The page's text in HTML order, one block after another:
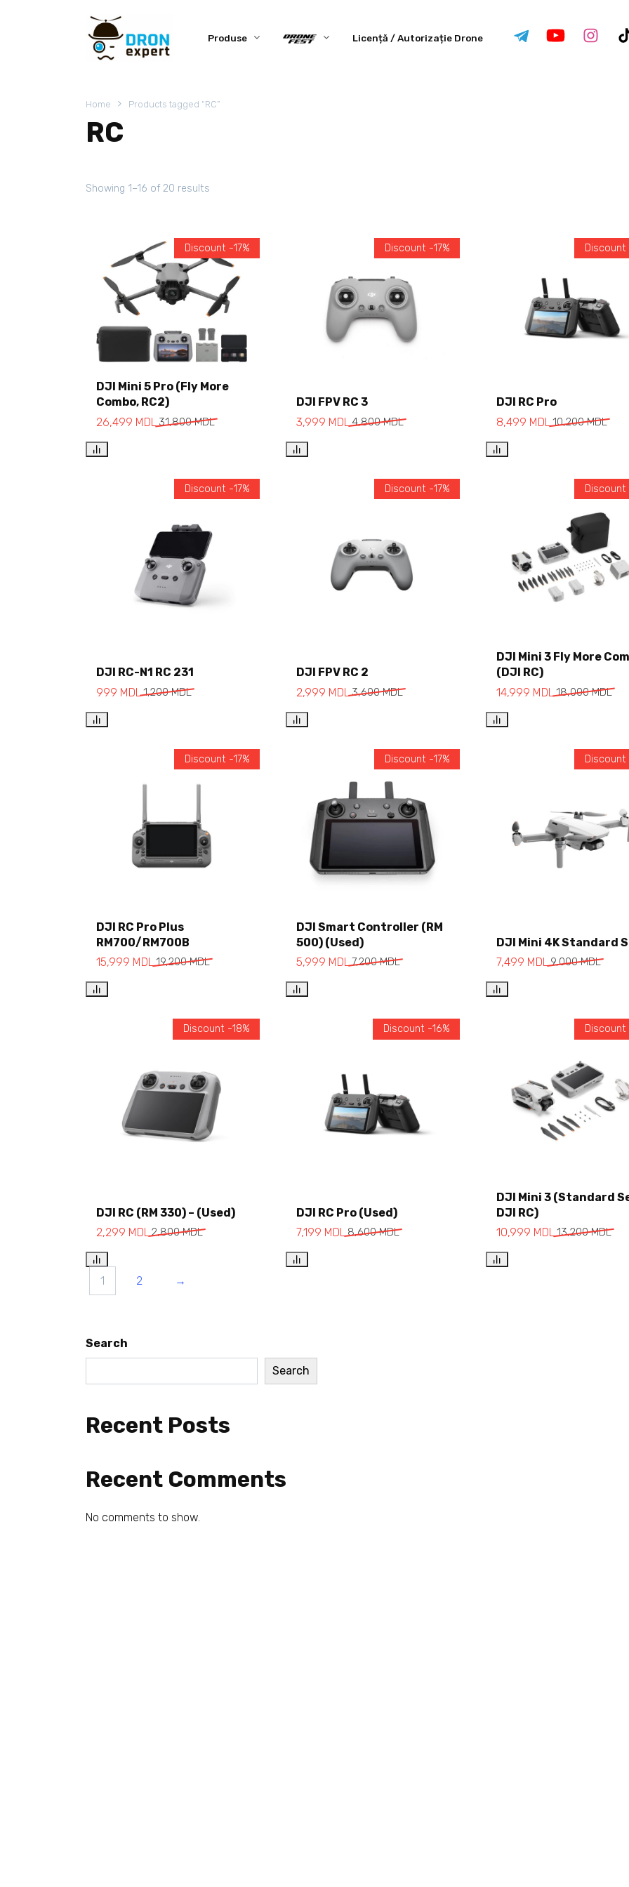
Produse Licență / Autorizație Drone
Home Products tagged “RC”
RC
Showing 1–16 of 20 results
Add to cart
Discount -17%
DJI Mini 5 Pro (Fly More
Combo, RC2)
31,800MDL
26,499 MDL
Add to cart
Discount -17%
DJI FPV RC 3
4,800MDL
3,999 MDL
Discount
DJI RC Pro
10,200MDL
8,499 MDL
Discount -17%
DJI RC-N1 RC 231
1,200MDL
999 MDL
Discount -17%
DJI FPV RC 2
3,600MDL
2,999 MDL
Discount
DJI Mini 3 Fly More
(DJI RC)
18,000MDL
14,999 MDL
Add to cart
Discount -17%
DJI RC Pro Plus
RM700/RM700B
19,200MDL
15,999 MDL
Add to cart
Discount -17%
DJI Smart Controller (RM
500) (Used)
7,200MDL
5,999 MDL
Discount
DJI Mini 4K Standard
9,000MDL
7,499 MDL
Discount -18%
DJI RC (RM 330) – (Used)
2,800MDL
2,299 MDL
Discount -16%
DJI RC Pro (Used)
8,600MDL
7,199 MDL
Discount
DJI Mini 3 (Standard
DJI RC)
13,200MDL
10,999 MDL
1 2 →
Search
Search
Recent Posts
Recent Comments
No comments to show.